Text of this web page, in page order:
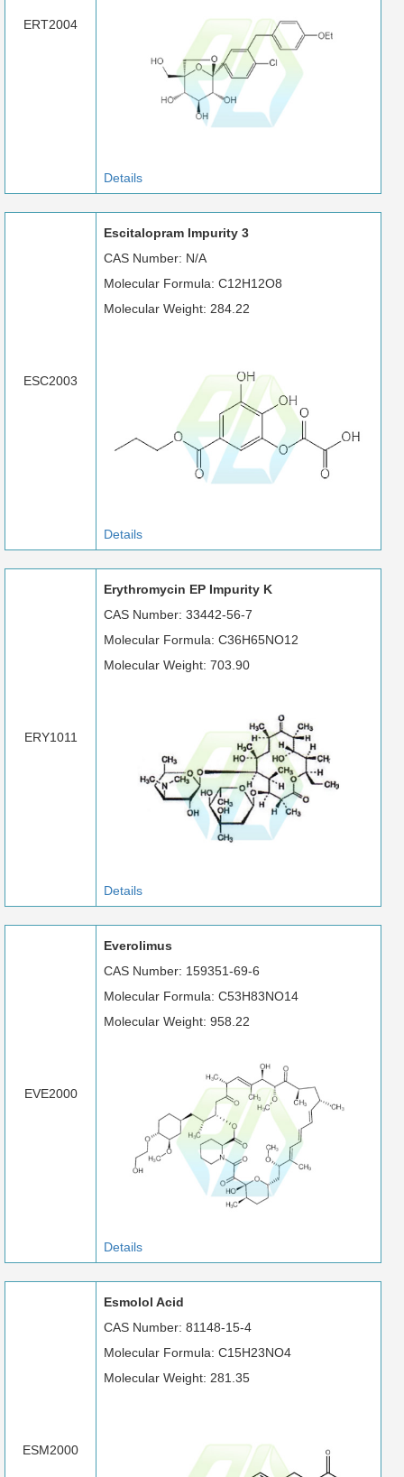
ERT2004
Details
ESC2003
Escitalopram Impurity 3
CAS Number: N/A
Molecular Formula: C12H12O8
Molecular Weight: 284.22
Details
ERY1011
Erythromycin EP Impurity K
CAS Number: 33442-56-7
Molecular Formula: C36H65NO12
Molecular Weight: 703.90
Details
EVE2000
Everolimus
CAS Number: 159351-69-6
Molecular Formula: C53H83NO14
Molecular Weight: 958.22
Details
ESM2000
Esmolol Acid
CAS Number: 81148-15-4
Molecular Formula: C15H23NO4
Molecular Weight: 281.35